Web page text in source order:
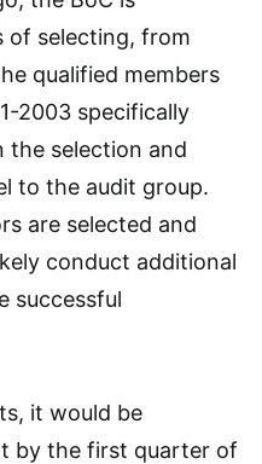
of selecting, from
qualified members
2003 specifically
the selection and
to the audit group.
are selected and
conduct additional
successful
it would be
by the first quarter of